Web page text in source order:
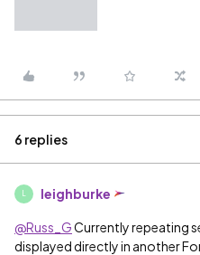
6 replies
L leighburke
@Russ_GCurrently repeating
displayed directly in another